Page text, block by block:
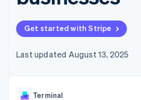
125+
Boost
Acceptance
optimizations
Accelerated
automation
Revenue
Accounting
automation
Stripe Sigma
reports
Data sync
SaaS
Creator economy
billing
backed cards
Provision and
Sessions annual
conference
Newsroom
Stripe Press
Get started with Stripe
Last updated August 13, 2025
Terminal